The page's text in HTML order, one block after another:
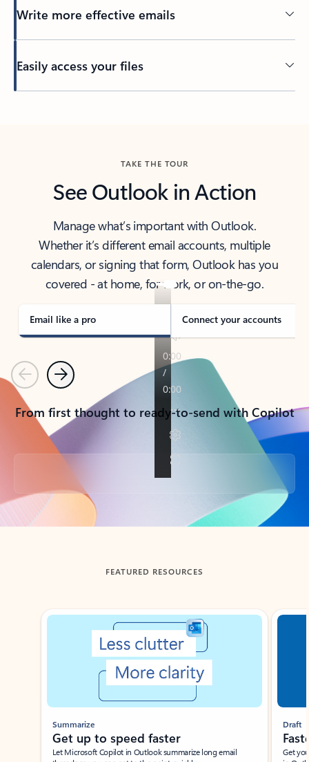
Write more effective emails
Easily access your files
TAKE THE TOUR
See Outlook in Action
Manage what’s important with Outlook.
Whether it’s different email accounts, multiple
calendars, or signing that form, Outlook has you
covered - at home, for work, or on-the-go.
Email like a pro Connect your accounts
PreviousNext
From first thought to ready-to-send with Copilot
Back to tabs
FEATURED RESOURCES
Showing slide 1 of 3
Summarize
Get up to speed faster ​
Let Microsoft Copilot in Outlook summarize long email
Draft
Get